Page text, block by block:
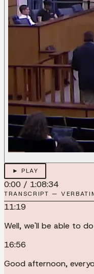
► PLAY
0:00 / 1:08:34
TRANSCRIPT —
11:19
Well, we'll be able to
16:56
Good afternoon,